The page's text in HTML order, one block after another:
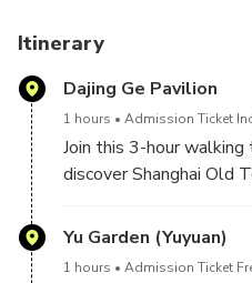
Itinerary
Dajing Ge Pavilion
1 hours Admission Ticket
Join this 3-hour
discover Shanghai Old
, leading us into the old
As we all know that
Yu Garden (Yuyuan)
1 hours Admission Ticket